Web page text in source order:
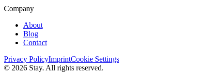
Company
About
Blog
Contact
Privacy PolicyImprintCookie Settings
© 2026 Stay. All rights reserved.